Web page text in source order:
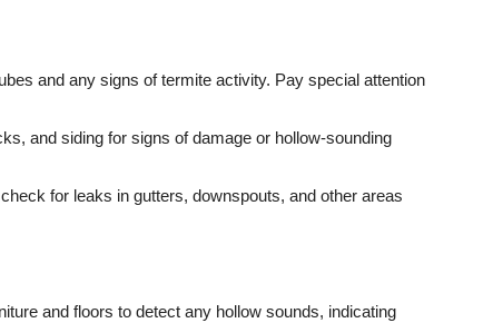
and any signs of termite activity. Pay special attention
and siding for signs of damage or hollow-sounding
for leaks in gutters, downspouts, and other areas
and floors to detect any hollow sounds, indicating